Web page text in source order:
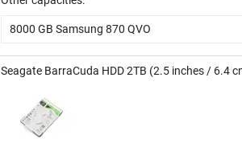
8000 GB Samsung 870 QVO
Seagate BarraCuda HDD 2TB (2.5 inches / 6.4